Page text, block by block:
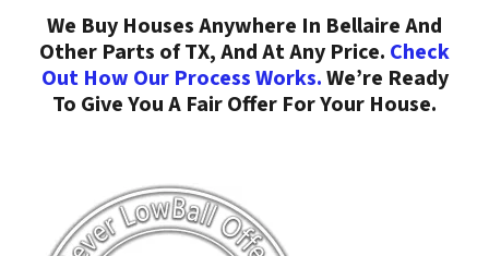
We Buy Houses Anywhere In Bellaire And
Other Parts of TX, And At Any Price. Check
Out How Our Process Works.We’re Ready
To Give You A Fair Offer For Your House.